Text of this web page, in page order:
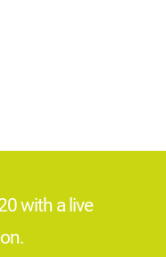
with a live